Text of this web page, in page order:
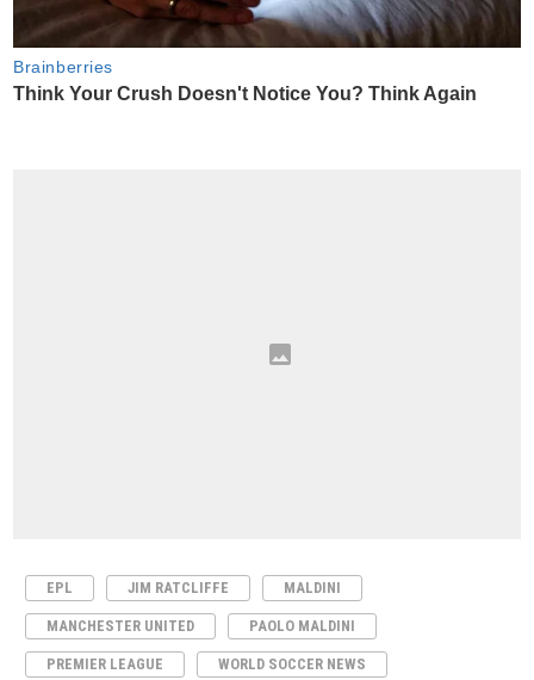
EPL JIM RATCLIFFE MALDINI
MANCHESTER UNITED PAOLO MALDINI
PREMIER LEAGUE WORLD SOCCER NEWS